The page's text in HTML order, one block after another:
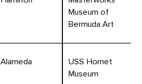
Museum of
Bermuda Art
Alameda
USS Hornet
Museum